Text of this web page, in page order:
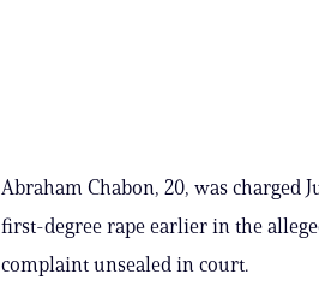
Abraham Chabon, 20, was charged
first-degree rape earlier in the
complaint unsealed in court.